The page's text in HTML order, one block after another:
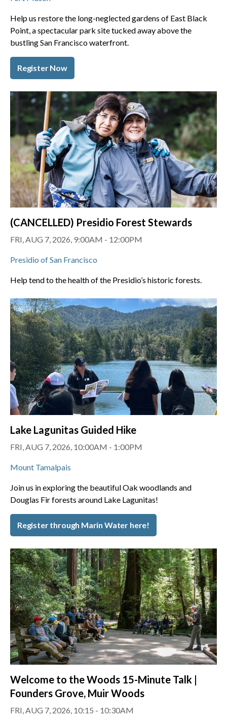
Help us restore the long-neglected gardens of East Black
Point, a spectacular park site tucked away above the
bustling San Francisco waterfront.
Register Now
(CANCELLED) Presidio Forest Stewards
FRI, AUG 7, 2026, 9:00AM - 12:00PM
Presidio of San Francisco
Help tend to the health of the Presidio’s historic forests.
Lake Lagunitas Guided Hike
FRI, AUG 7, 2026, 10:00AM - 1:00PM
Mount Tamalpais
Join us in exploring the beautiful Oak woodlands and
Douglas Fir forests around Lake Lagunitas!
Register through Marin Water here!
Welcome to the Woods 15-Minute Talk |
Founders Grove, Muir Woods
FRI, AUG 7, 2026, 10:15 - 10:30AM